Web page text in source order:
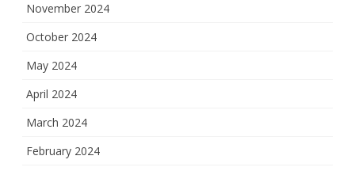
November 2024
October 2024
May 2024
April 2024
March 2024
February 2024